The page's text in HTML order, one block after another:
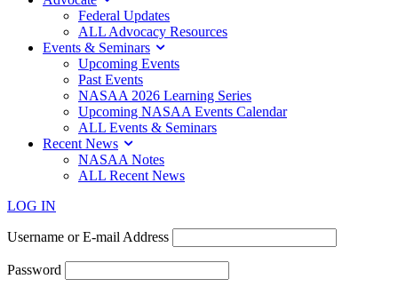
Federal Updates
ALL Advocacy Resources
Events & Seminars
Upcoming Events
Past Events
NASAA 2026 Learning Series
Upcoming NASAA Events Calendar
ALL Events & Seminars
Recent News
NASAA Notes
ALL Recent News
LOG IN
Username or E-mail Address
Password